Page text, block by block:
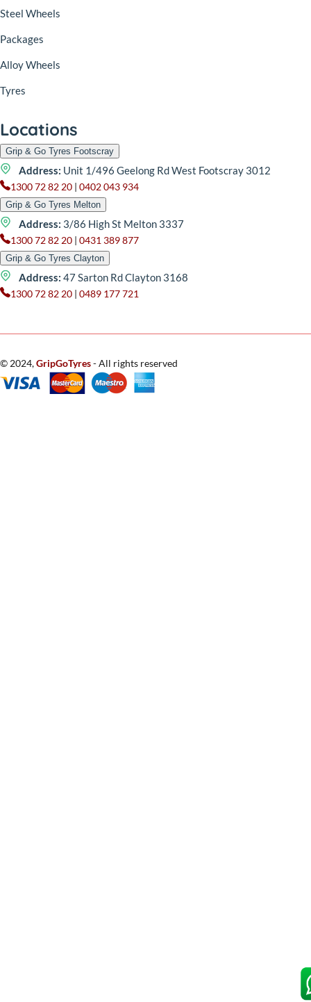
Steel Wheels
Packages
Alloy Wheels
Tyres
Locations
Grip & Go Tyres Footscray
Address: Unit 1/496 Geelong Rd West Footscray 3012
1300 72 82 20 | 0402 043 934
Grip & Go Tyres Melton
Address: 3/86 High St Melton 3337
1300 72 82 20 | 0431 389 877
Grip & Go Tyres Clayton
Address: 47 Sarton Rd Clayton 3168
1300 72 82 20 | 0489 177 721
© 2024,GripGoTyres- All rights reserved